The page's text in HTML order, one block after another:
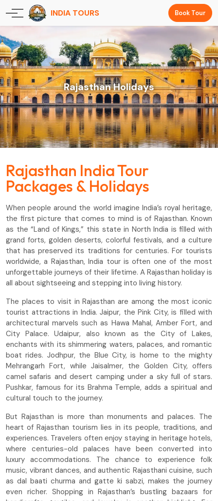
INDIA TOURS Book Tour
Rajasthan Holidays
Rajasthan India Tour
Packages & Holidays
When people around the world imagine India’s royal heritage,
the first picture that comes to mind is of Rajasthan. Known
as the “Land of Kings,” this state in North India is filled with
grand forts, golden deserts, colorful festivals, and a culture
that has preserved its traditions for centuries. For tourists
worldwide, a Rajasthan, India tour is often one of the most
unforgettable journeys of their lifetime. A Rajasthan holiday is
all about sightseeing and stepping into living history.
The places to visit in Rajasthan are among the most iconic
tourist attractions in India. Jaipur, the Pink City, is filled with
architectural marvels such as Hawa Mahal, Amber Fort, and
City Palace. Udaipur, also known as the City of Lakes,
enchants with its shimmering waters, palaces, and romantic
boat rides. Jodhpur, the Blue City, is home to the mighty
Mehrangarh Fort, while Jaisalmer, the Golden City, offers
camel safaris and desert camping under a sky full of stars.
Pushkar, famous for its Brahma Temple, adds a spiritual and
cultural touch to the journey.
But Rajasthan is more than monuments and palaces. The
heart of Rajasthan tourism lies in its people, traditions, and
experiences. Travelers often enjoy staying in heritage hotels,
where centuries-old palaces have been converted into
luxury accommodations. The chance to experience folk
music, vibrant dances, and authentic Rajasthani cuisine, such
as dal baati churma and gatte ki sabzi, makes the journey
even richer. Shopping in Rajasthan’s bustling bazaars for